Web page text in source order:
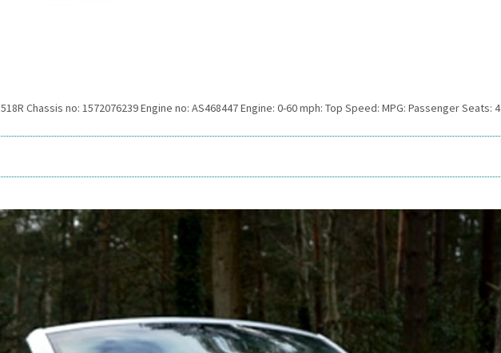
Chassis no: 1572076239 Engine no: AS468447 Engine: 0-60 mph: Top Speed: MPG: Passenger Seats: 4